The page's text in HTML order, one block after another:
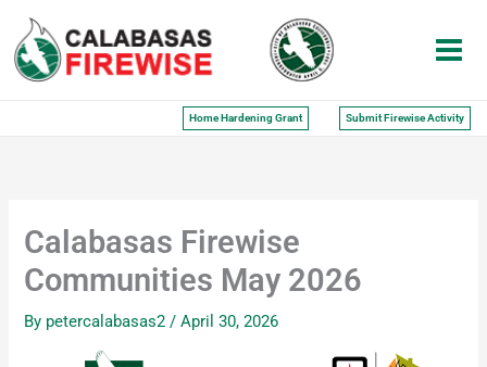
Skip
content
Home Hardening Grant Submit Firewise Activity
Calabasas Firewise
Communities May 2026
By petercalabasas2/April 30, 2026